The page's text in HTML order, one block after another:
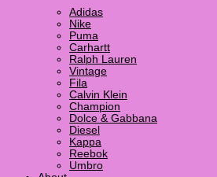
Adidas
Nike
Puma
Carhartt
Ralph Lauren
Vintage
Fila
Calvin Klein
Champion
Dolce & Gabbana
Diesel
Kappa
Reebok
Umbro